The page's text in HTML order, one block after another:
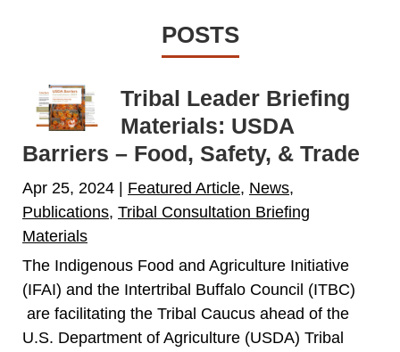
POSTS
Tribal Leader Briefing
Materials: USDA
Barriers – Food, Safety, & Trade
Apr 25, 2024 Featured Article, News,
Publications, Tribal Consultation Briefing
Materials
The Indigenous Food and Agriculture Initiative
(IFAI) and the Intertribal Buffalo Council (ITBC)
are facilitating the Tribal Caucus ahead of the
U.S. Department of Agriculture (USDA) Tribal